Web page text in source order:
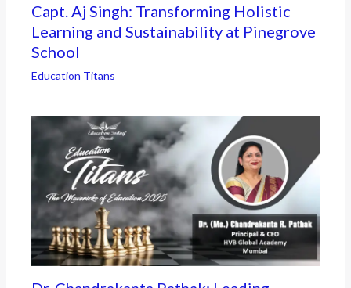
Capt. Aj Singh: Transforming Holistic
Learning and Sustainability at Pinegrove
School
Education Titans